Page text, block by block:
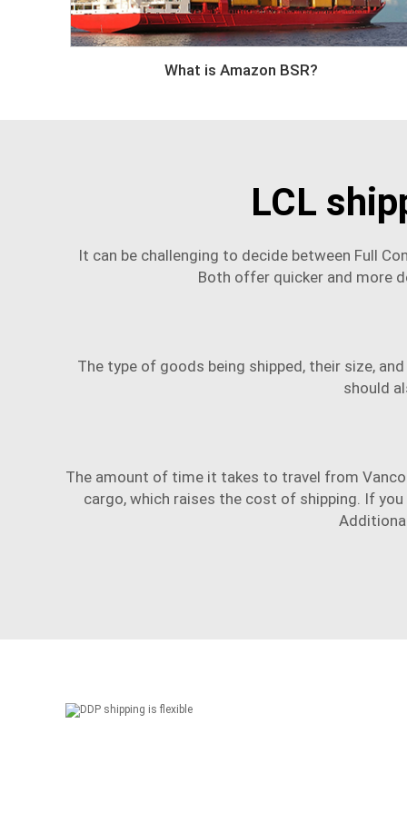
What is Amazon BSR?
LCL
It can be challenging to decide between Full
Both offer quicker and more
The type of goods being shipped, their size,
should
The amount of time it takes to travel from
cargo, which raises the cost of shipping. If